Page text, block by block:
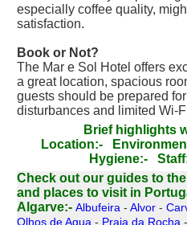
especially coffee quality,
satisfaction.
Book or Not?
The Mar e Sol Hotel offers
a great location, spacious
guests should be prepared
disturbances and limited Wi-
Brief highlights
Location:-
Hygiene:-
Check out our guides to
and places to visit in
Algarve:- Albufeira - Alvor -
Olhos de Agua - Praia da Rocha -